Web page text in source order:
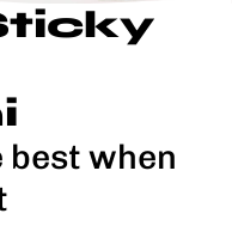
best when